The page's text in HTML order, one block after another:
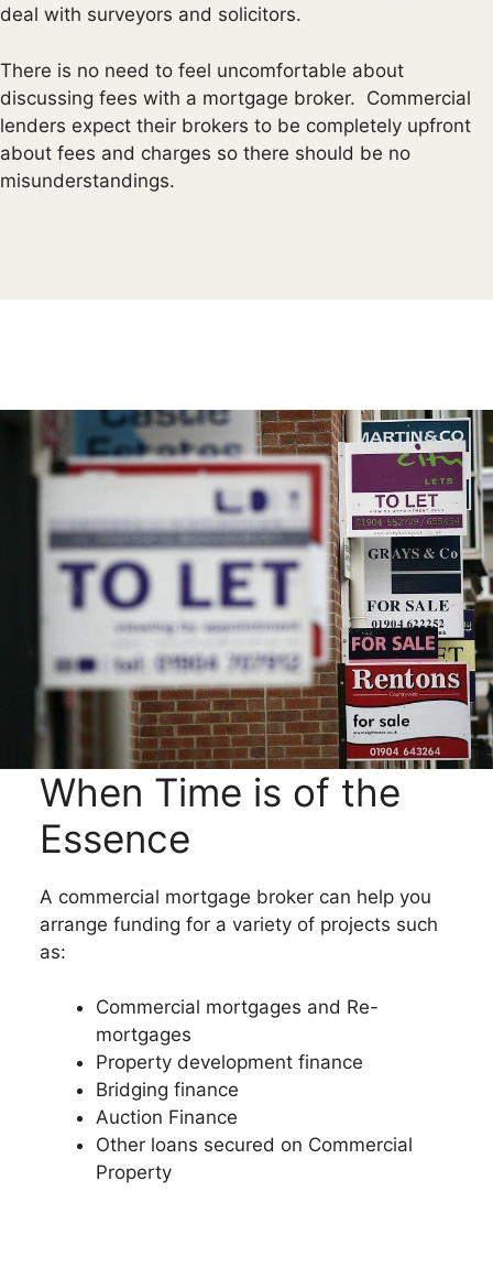
deal with surveyors and solicitors.
There is no need to feel uncomfortable about
discussing fees with a mortgage broker. Commercial
lenders expect their brokers to be completely upfront
about fees and charges so there should be no
misunderstandings.
When Time is of the
Essence
A commercial mortgage broker can help you
arrange funding for a variety of projects such
as:
Commercial mortgages and Re-
mortgages
Property development finance
Bridging finance
Auction Finance
Other loans secured on Commercial
Property